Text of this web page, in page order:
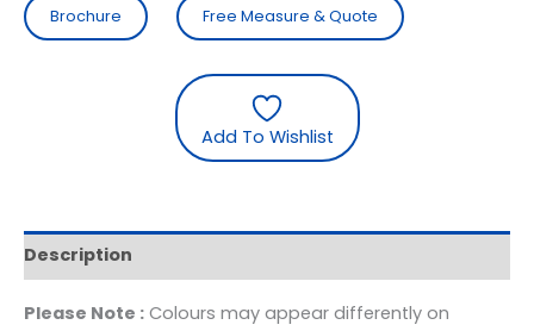
Brochure Free Measure & Quote
Add To Wishlist
Description
Please Note : Colours may appear differently on